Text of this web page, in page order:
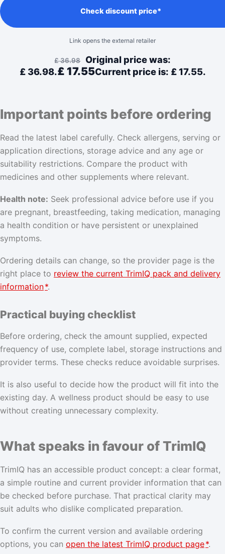
£36.98
Original price was:
£ 36.98.£ 17.55Current price is: £ 17.55.
Check discount price*
Link opens the external retailer
Important points before ordering
Read the latest label carefully. Check allergens, serving or
application directions, storage advice and any age or
suitability restrictions. Compare the product with
medicines and other supplements where relevant.
Health note: Seek professional advice before use if you
are pregnant, breastfeeding, taking medication, managing
a health condition or have persistent or unexplained
symptoms.
Ordering details can change, so the provider page is the
right place to review the current TrimIQ pack and delivery
information*.
Practical buying checklist
Before ordering, check the amount supplied, expected
frequency of use, complete label, storage instructions and
provider terms. These checks reduce avoidable surprises.
It is also useful to decide how the product will fit into the
existing day. A wellness product should be easy to use
without creating unnecessary complexity.
What speaks in favour of TrimIQ
TrimIQ has an accessible product concept: a clear format,
a simple routine and current provider information that can
be checked before purchase. That practical clarity may
suit adults who dislike complicated preparation.
To confirm the current version and available ordering
options, you can open the latest TrimIQ product page*.